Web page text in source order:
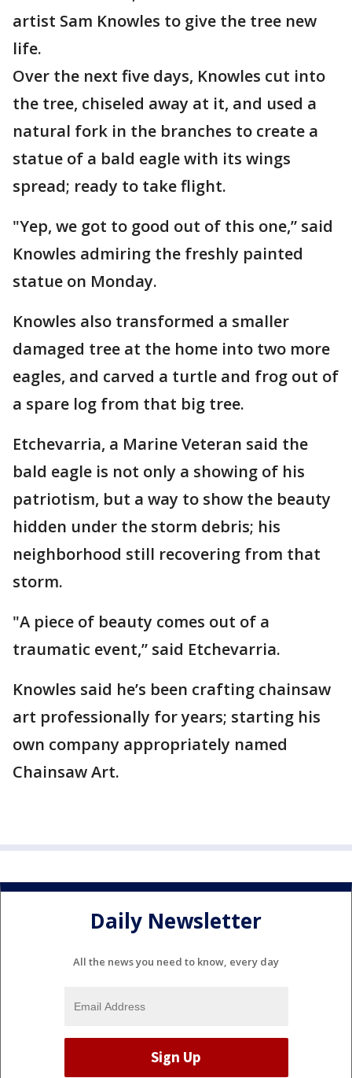
artist Sam Knowles to give the tree new
life.
Over the next five days, Knowles cut into
the tree, chiseled away at it, and used a
natural fork in the branches to create a
statue of a bald eagle with its wings
spread; ready to take flight.
"Yep, we got to good out of this one,” said
Knowles admiring the freshly painted
statue on Monday.
Knowles also transformed a smaller
damaged tree at the home into two more
eagles, and carved a turtle and frog out of
a spare log from that big tree.
Etchevarria, a Marine Veteran said the
bald eagle is not only a showing of his
patriotism, but a way to show the beauty
hidden under the storm debris; his
neighborhood still recovering from that
storm.
"A piece of beauty comes out of a
traumatic event,” said Etchevarria.
Knowles said he’s been crafting chainsaw
art professionally for years; starting his
own company appropriately named
Chainsaw Art.
Daily Newsletter
All the news you need to know, every day